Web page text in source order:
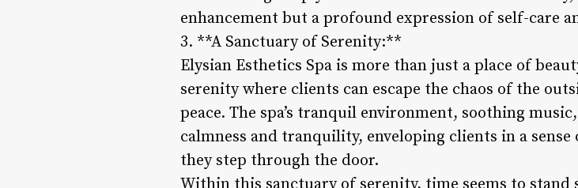
enhancement but a profound expression of self-care
3. **A Sanctuary of Serenity:**
Elysian Esthetics Spa is more than just a place of
serenity where clients can escape the chaos of the
peace. The spa’s tranquil environment, soothing
calmness and tranquility, enveloping clients in a
they step through the door.